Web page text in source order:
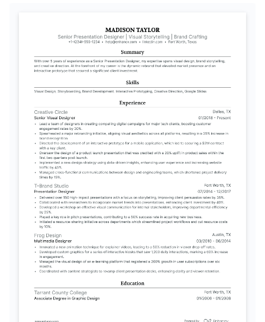
friendly design practices and
sustainable materials in creative